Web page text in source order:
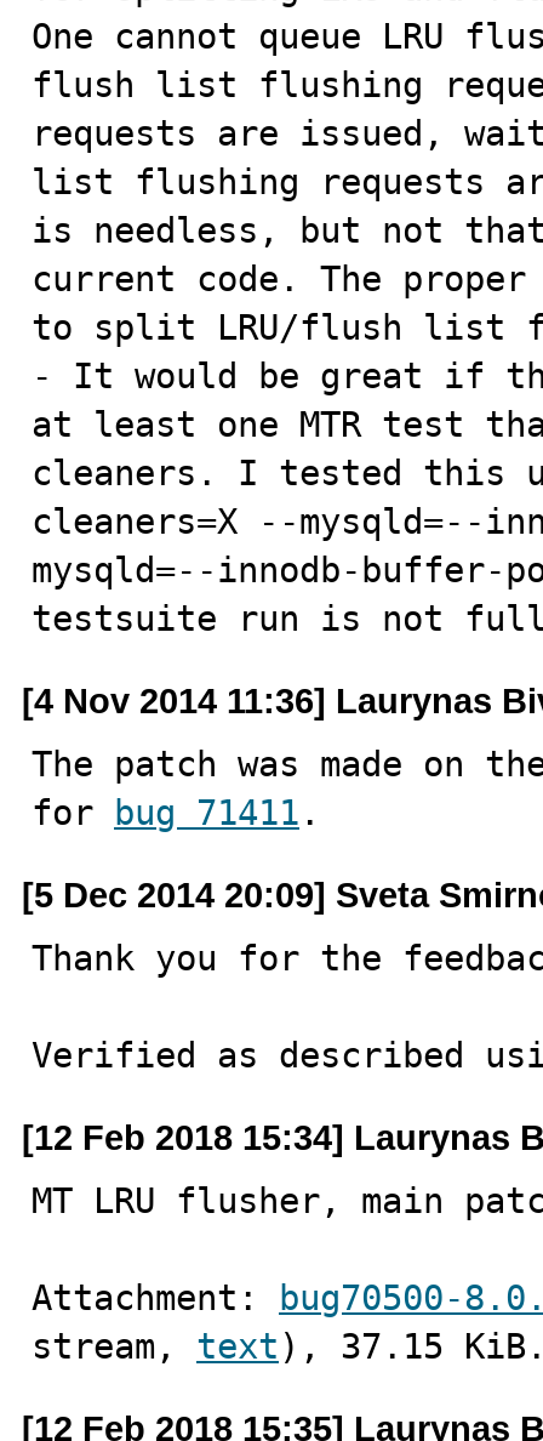
One cannot queue LRU
flush list flushing
requests are issued,
list flushing requests
is needless, but not
current code. The
to split LRU/flush list
- It would be great if
at least one MTR test
cleaners. I tested this
cleaners=X --mysqld=--
mysqld=--innodb-buffer-
testsuite run is not
[4 Nov 2014 11:36] Laurynas
The patch was made on
for
bug 71411 .
[5 Dec 2014 20:09] Sveta
Thank you for the
Verified as described
[12 Feb 2018 15:34] Laurynas
MT LRU flusher, main
Attachment:
bug70500-
stream, text ), 37.15
[12 Feb 2018 15:35] Laurynas